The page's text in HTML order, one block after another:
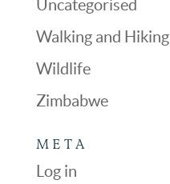
Uncategorised
Walking and Hiking
Wildlife
Zimbabwe
META
Log in